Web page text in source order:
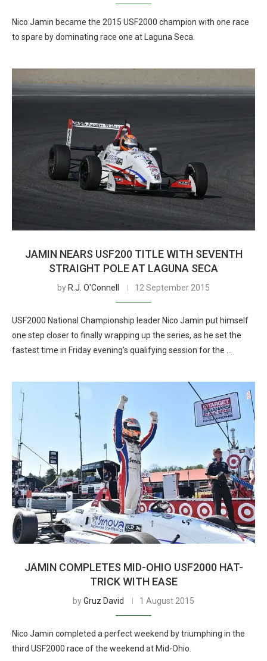
Nico Jamin became the 2015 USF2000 champion with one race
to spare by dominating race one at Laguna Seca.
JAMIN NEARS USF200 TITLE WITH SEVENTH
STRAIGHT POLE AT LAGUNA SECA
by R.J. O'Connell 12 September 2015
USF2000 National Championship leader Nico Jamin put himself
one step closer to finally wrapping up the series, as he set the
fastest time in Friday evening’s qualifying session for the …
JAMIN COMPLETES MID-OHIO USF2000 HAT-
TRICK WITH EASE
byGruz David 1 August 2015
Nico Jamin completed a perfect weekend by triumphing in the
third USF2000 race of the weekend at Mid-Ohio.